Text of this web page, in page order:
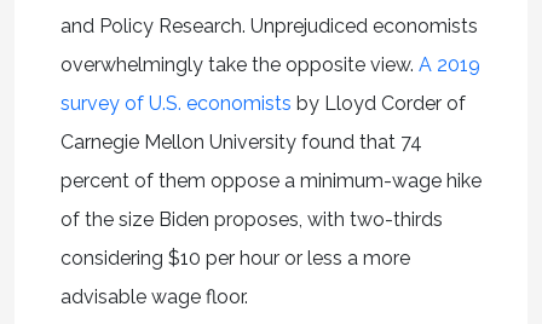
and Policy Research. Unprejudiced economists
overwhelmingly take the opposite view. A 2019
survey of U.S. economists by Lloyd Corder of
Carnegie Mellon University found that 74
percent of them oppose a minimum-wage hike
of the size Biden proposes, with two-thirds
considering $10 per hour or less a more
advisable wage floor.